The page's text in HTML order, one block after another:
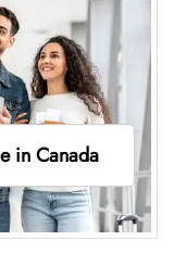
in Canada